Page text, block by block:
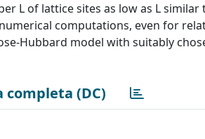
L of lattice sites as low as L similar
computations, even for
Hubbard model with suitably
completa (DC)